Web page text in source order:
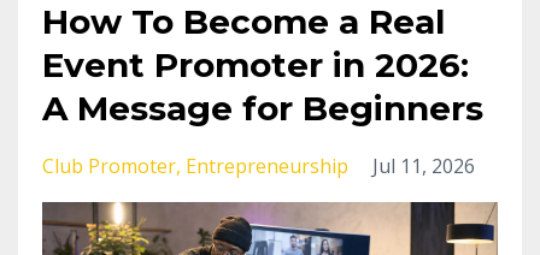
How To Become a Real
Event Promoter in 2026:
A Message for Beginners
Club Promoter Entrepreneurship Jul 11, 2026